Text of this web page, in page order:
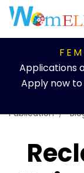
Applications
Apply now to
Publication